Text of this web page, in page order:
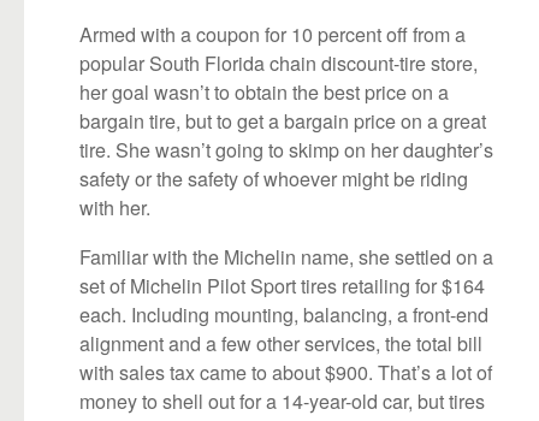
Armed with a coupon for 10 percent off from a
popular South Florida chain discount-tire store,
her goal wasn’t to obtain the best price on a
bargain tire, but to get a bargain price on a great
tire. She wasn’t going to skimp on her daughter’s
safety or the safety of whoever might be riding
with her.
Familiar with the Michelin name, she settled on a
set of Michelin Pilot Sport tires retailing for $164
each. Including mounting, balancing, a front-end
alignment and a few other services, the total bill
with sales tax came to about $900. That’s a lot of
money to shell out for a 14-year-old car, but tires